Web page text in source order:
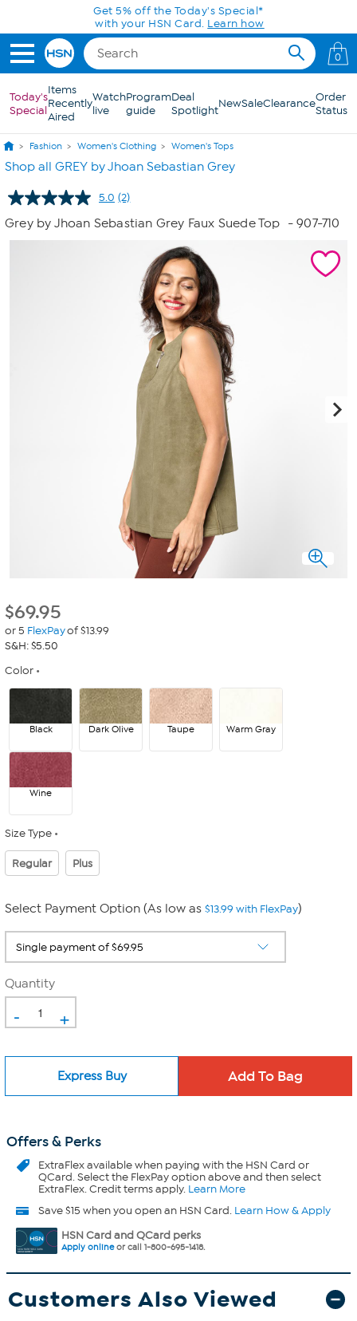
Skip to Main ContentGet 5% off the Today's Special*
with your HSN Card. Learn how
0
Today's
Special
Items
Recently
Aired
Watch
live
Program
guide
Deal
SpotlightNewSaleClearanceOrder
Status
Fashion Women's Clothing Women's Tops
Shop all GREY by Jhoan Sebastian Grey
5.0 Read
Reviews.
(2)
Grey by Jhoan Sebastian Grey Faux Suede Top - 907-710
$69.95
or 5 FlexPayof $13.99
S&H: $5.50
Color
Black Dark Olive Taupe Warm Gray
Wine
Size Type
Regular Plus
Select Payment Option (As low as $13.99 with FlexPay)
Quantity
- +
Express Buy
Offers & Perks
ExtraFlexavailable when paying with the HSN Card or
QCard. Select the FlexPay option above and then select
ExtraFlex. Credit terms apply. Learn More
Save $15 when you open an HSN Card. Learn How & Apply
HSN Card and QCard perks
Apply onlineor call 1-800-695-1418.
Customers Also Viewed